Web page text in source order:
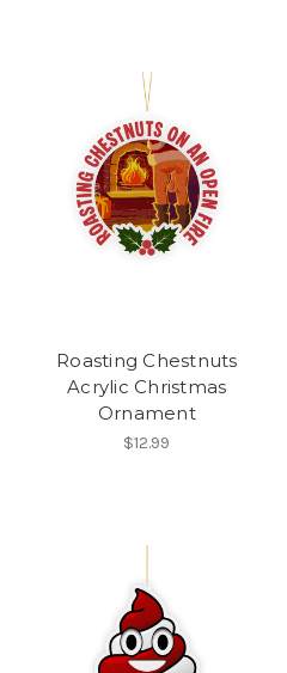
Roasting Chestnuts
Acrylic Christmas
Ornament
$12.99